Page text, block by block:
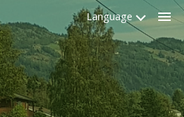
Language